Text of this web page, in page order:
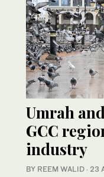
Umrah
GCC
industry
BY REEM WALID · 23